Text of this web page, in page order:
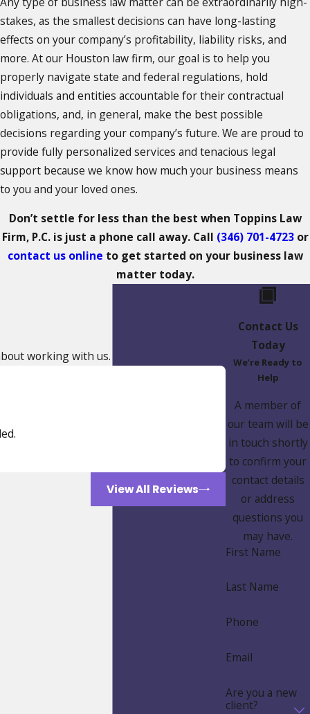
stakes, as the smallest decisions can have long-lasting
effects on your company’s profitability, liability risks, and
more. At our Houston law firm, our goal is to help you
properly navigate state and federal regulations, hold
individuals and entities accountable for their contractual
obligations, and, in general, make the best possible
decisions regarding your company’s future. We are proud to
provide fully personalized services and tenacious legal
support because we know how much your business means
to you and your loved ones.
Don’t settle for less than the best when Toppins Law
Firm, P.C. is just a phone call away. Call (346) 701-4723or
contact us online to get started on your business law
matter today.
Contact Us
Today
We’re Ready to
Help
A member of
our team will be
in touch shortly
to confirm your
contact details
or address
questions you
may have.
First Name
Last Name
Phone
Email
Are you a new
client?
working with us.
View All Reviews